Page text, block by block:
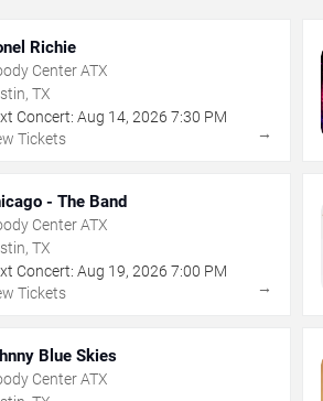
Richie
Center ATX
TX
Concert: Aug 14,2026 7:30 PM
Tickets
→
- The Band
Center ATX
TX
Concert: Aug 19,2026 7:00 PM
Tickets
→
Blue Skies
Center ATX